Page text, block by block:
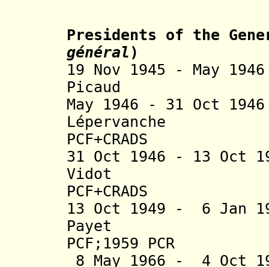
Presidents of the
général )
19 Nov 1945 - May
Picaud (b.
May 1946 - 31 Oct
Lépervanche
PCF+CRADS
31 Oct 1946 - 13 Oct
Vidot (b.
PCF+CRADS
13 Oct 1949 - 6 Jan
Payet (b.
PCF;1959 PCR
8 May 1966 - 4 Oct